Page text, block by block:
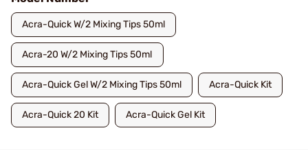
Acra-Quick W/2 Mixing Tips 50ml
Acra-20 W/2 Mixing Tips 50ml
Acra-Quick Gel W/2 Mixing Tips 50ml Acra-Quick Kit
Acra-Quick 20 Kit Acra-Quick Gel Kit